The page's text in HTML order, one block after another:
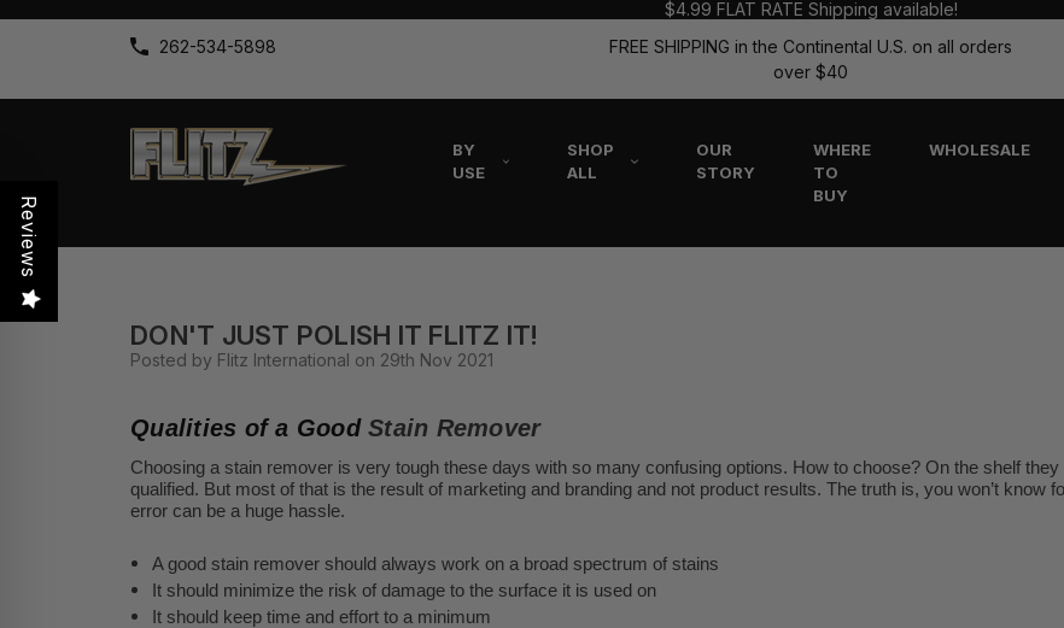
$4.99 FLAT RATE Shipping available!
262-534-5898
FREE SHIPPING in the Continental U.S. on all orders
over $40
BY
USE
SHOP
ALL
OUR
STORY
WHERE
TO
BUY
WHOLESALE
DON'T JUST POLISH IT FLITZ IT!
Posted by Flitz International on 29th Nov 2021
Qualities of a Good Stain Remover
Choosing a stain remover is very tough these days with so many confusing options. How to choose? On the shelf
qualified. But most of that is the result of marketing and branding and not product results. The truth is, you won’t know
error can be a huge hassle.
A good stain remover should always work on a broad spectrum of stains
It should minimize the risk of damage to the surface it is used on
It should keep time and effort to a minimum
Reviews